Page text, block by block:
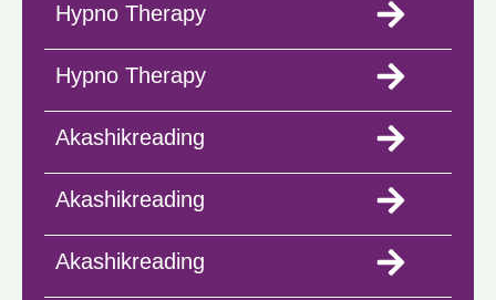
Hypno Therapy
Hypno Therapy
Akashikreading
Akashikreading
Akashikreading